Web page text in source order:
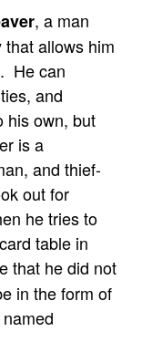
, a man
allows him
He can
and
his own, but
is a
and thief-
out for
he tries to
table in
that he did not
in the form of